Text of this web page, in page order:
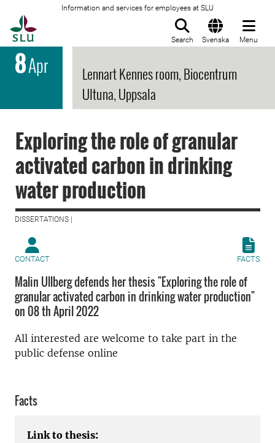
Information and services for employees at SLU
Search Svenska Menu
8Apr
Lennart Kennes room, Biocentrum
Ultuna, Uppsala
Exploring the role of granular
activated carbon in drinking
water production
DISSERTATIONS |
CONTACT FACTS
Malin Ullberg defends her thesis "Exploring the role of
granular activated carbon in drinking water production"
on 08 th April 2022
All interested are welcome to take part in the
public defense online
Facts
Link to thesis: